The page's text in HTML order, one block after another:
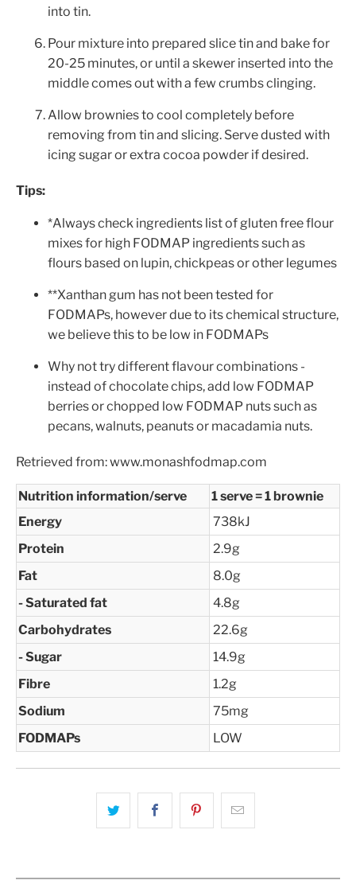
into tin.
Pour mixture into prepared slice tin and bake for
20-25 minutes, or until a skewer inserted into the
middle comes out with a few crumbs clinging.
Allow brownies to cool completely before
removing from tin and slicing. Serve dusted with
icing sugar or extra cocoa powder if desired.
Tips:
*Always check ingredients list of gluten free flour
mixes for high FODMAP ingredients such as
flours based on lupin, chickpeas or other legumes
**Xanthan gum has not been tested for
FODMAPs, however due to its chemical structure,
we believe this to be low in FODMAPs
Why not try different flavour combinations -
instead of chocolate chips, add low FODMAP
berries or chopped low FODMAP nuts such as
pecans, walnuts, peanuts or macadamia nuts.
Retrieved from: www.monashfodmap.com
Nutrition information/serve
1 serve = 1 brownie
Energy
738kJ
Protein
2.9g
Fat
8.0g
- Saturated fat
4.8g
Carbohydrates
22.6g
- Sugar
14.9g
Fibre
1.2g
Sodium
75mg
FODMAPs
LOW